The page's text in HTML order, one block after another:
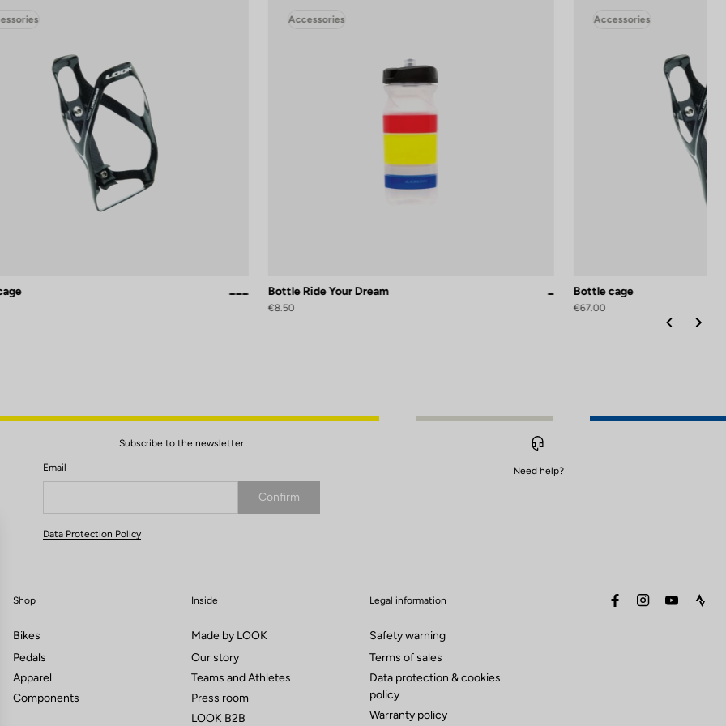
Black / White Glossy
Black Silver Mat
White Glossy
Accessories
Bottle Ride Your Dream
€8.50 Replica
Accessories
Bottle cage
€67.00
Subscribe to the newsletter
Email
Confirm
Your email has been saved
Data Protection Policy
Need help?
Shop
Bikes
Pedals
Apparel
Components
Inside
Made by LOOK
Our story
Teams and Athletes
Press room
LOOK B2B
Legal information
Safety warning
Terms of sales
Data protection & cookies
policy
Warranty policy
facebookinstagramyoutube